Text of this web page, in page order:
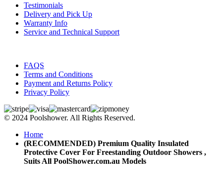
Testimonials
Delivery and Pick Up
Warranty Info
Service and Technical Support
FAQS
Terms and Conditions
Payment and Returns Policy
Privacy Policy
© 2024 Poolshower. All Rights Reserved.
Home
(RECOMMENDED) Premium Quality Insulated
Protective Cover For Freestanding Outdoor Showers ,
Suits All PoolShower.com.au Models